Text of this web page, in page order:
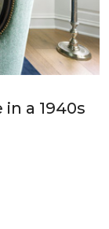
a 1940s